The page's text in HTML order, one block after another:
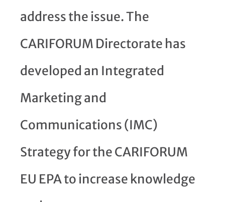
address the issue. The
CARIFORUM Directorate has
developed an Integrated
Marketing and
Communications (IMC)
Strategy for the CARIFORUM
EU EPA to increase knowledge